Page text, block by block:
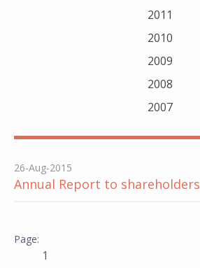
2011
2010
2009
2008
2007
26-Aug-2015
Annual Report to shareholders
1